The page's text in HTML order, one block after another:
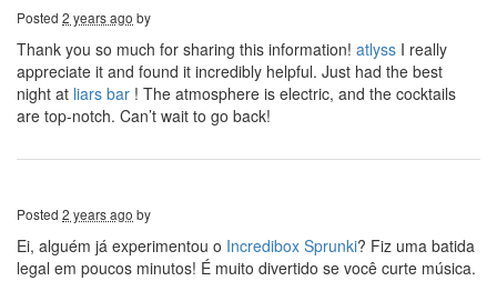
Posted 2 years ago by
Thank you so much for sharing this information! atlyss I really
appreciate it and found it incredibly helpful. Just had the best
night at liars bar ! The atmosphere is electric, and the cocktails
are top-notch. Can’t wait to go back!
Posted 2 years ago by
Ei, alguém já experimentou o Incredibox Sprunki? Fiz uma batida
legal em poucos minutos! É muito divertido se você curte música.